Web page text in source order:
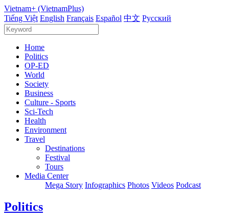
Vietnam+ (VietnamPlus)
Tiếng Việt English Français Español 中文 Русский
Home
Politics
OP-ED
World
Society
Business
Culture - Sports
Sci-Tech
Health
Environment
Travel
Destinations
Festival
Tours
Media Center
Mega Story Infographics Photos Videos Podcast
Politics